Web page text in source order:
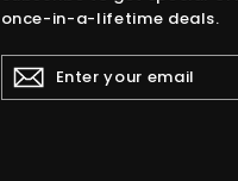
once-in-a-lifetime deals.
ENTER
YOUR
EMAIL